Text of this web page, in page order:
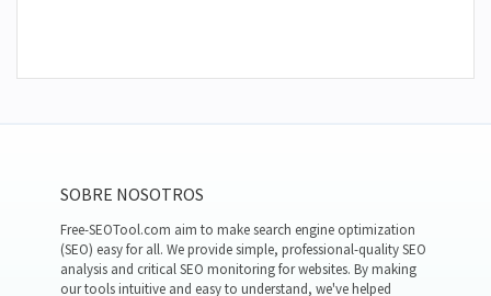
SOBRE NOSOTROS
Free-SEOTool.com aim to make search engine optimization
(SEO) easy for all. We provide simple, professional-quality SEO
analysis and critical SEO monitoring for websites. By making
our tools intuitive and easy to understand, we've helped